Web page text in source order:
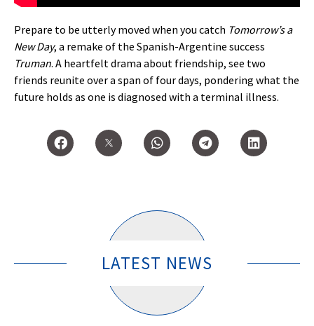
Prepare to be utterly moved when you catch Tomorrow’s a
New Day, a remake of the Spanish-Argentine success
Truman. A heartfelt drama about friendship, see two
friends reunite over a span of four days, pondering what the
future holds as one is diagnosed with a terminal illness.
LATEST NEWS